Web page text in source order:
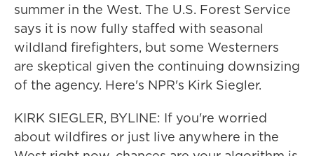
summer in the West. The U.S. Forest Service
says it is now fully staffed with seasonal
wildland firefighters, but some Westerners
are skeptical given the continuing downsizing
of the agency. Here's NPR's Kirk Siegler.
KIRK SIEGLER, BYLINE: If you're worried
about wildfires or just live anywhere in the